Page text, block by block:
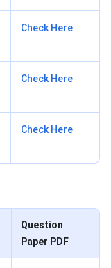
Check Here
Check Here
Check Here
Question
Paper PDF